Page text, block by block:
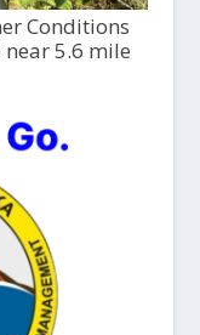
Conditions
5.6 mile